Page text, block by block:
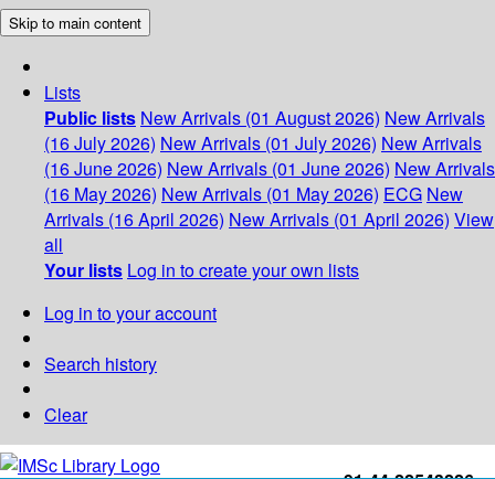
Skip to main content
Lists
Public lists New Arrivals (01 August 2026) New Arrivals
(16 July 2026) New Arrivals (01 July 2026) New Arrivals
(16 June 2026) New Arrivals (01 June 2026) New Arrivals
(16 May 2026) New Arrivals (01 May 2026) ECG New
Arrivals (16 April 2026) New Arrivals (01 April 2026) View
all
Your lists Log in to create your own lists
Log in to your account
Search history
Clear